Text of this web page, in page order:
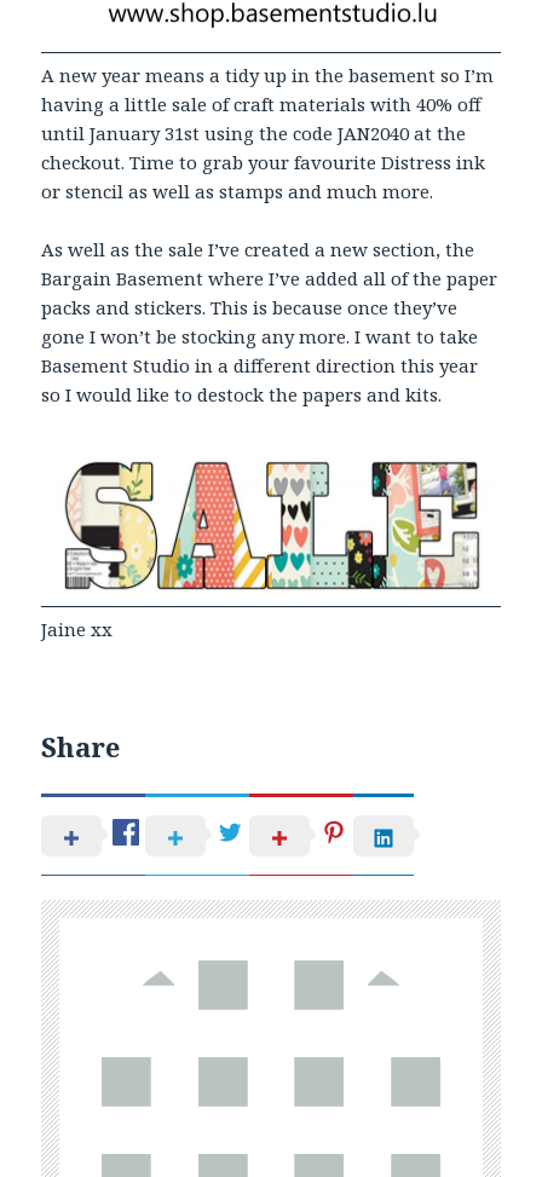
A new year means a tidy up in the basement so I’m
having a little sale of craft materials with 40% off
until January 31st using the code JAN2040 at the
checkout. Time to grab your favourite Distress ink
or stencil as well as stamps and much more.
As well as the sale I’ve created a new section, the
Bargain Basement where I’ve added all of the paper
packs and stickers. This is because once they’ve
gone I won’t be stocking any more. I want to take
Basement Studio in a different direction this year
so I would like to destock the papers and kits.
Jaine xx
Share